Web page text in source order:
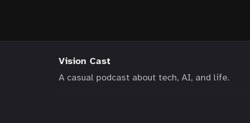
Vision Cast
A casual podcast about tech, AI, and life.